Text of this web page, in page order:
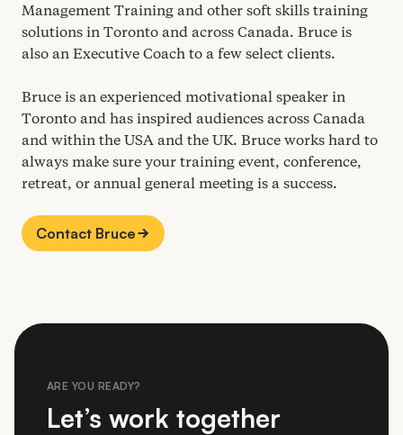
Management Training and other soft skills training
solutions in Toronto and across Canada. Bruce is
also an Executive Coach to a few select clients.
Bruce is an experienced motivational speaker in
Toronto and has inspired audiences across Canada
and within the USA and the UK. Bruce works hard to
always make sure your training event, conference,
retreat, or annual general meeting is a success.
Contact Bruce
ARE YOU READY?
Let’s work together